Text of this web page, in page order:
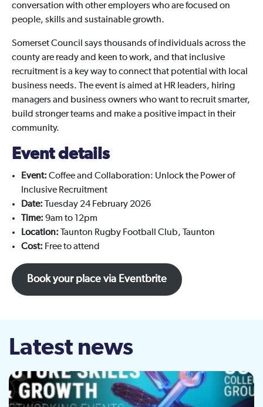
conversation with other employers who are focused on
people, skills and sustainable growth.
Somerset Council says thousands of individuals across the
county are ready and keen to work, and that inclusive
recruitment is a key way to connect that potential with local
business needs. The event is aimed at HR leaders, hiring
managers and business owners who want to recruit smarter,
build stronger teams and make a positive impact in their
community.
Event details
Event: Coffee and Collaboration: Unlock the Power of
Inclusive Recruitment
Date: Tuesday 24 February 2026
Time: 9am to 12pm
Location: Taunton Rugby Football Club, Taunton
Cost: Free to attend
Book your place via Eventbrite
Latest news